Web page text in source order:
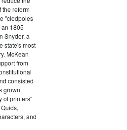
the reform
"clodpoles
1805
Snyder, a
state's most
McKean
from
consisted
grown
of printers"
and